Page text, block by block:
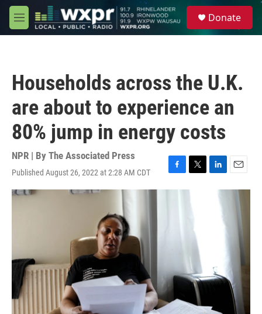
Skip to main content
M
e
Donate
Households across the U.K.
are about to experience an
80% jump in energy costs
NPR | By The Associated Press
Published August 26, 2022 at 2:28 AM CDT
F
a
T
w
L
E
m